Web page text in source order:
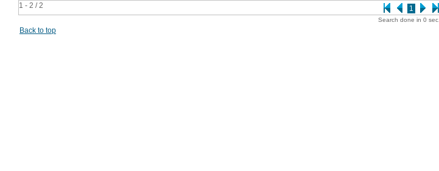
1 - 2 / 2 1
Search done in 0 sec.
Back to top